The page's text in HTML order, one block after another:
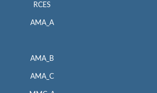
RCES
AMA_A
AMA_B
AMA_C